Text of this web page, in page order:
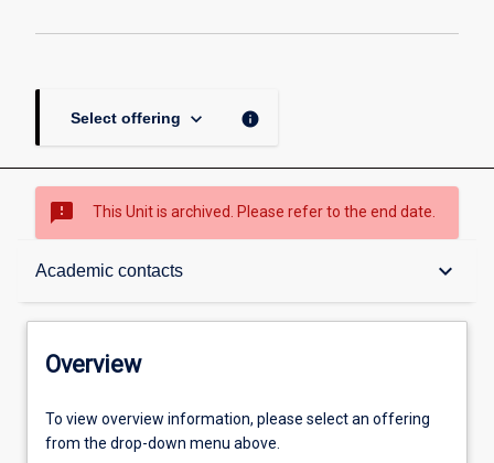
Select offering keyboard_arrow_down info
sms_failed This Unit is archived. Please refer to the end date.
Academic contacts keyboard_arrow_down
Overview
Other learning activities
Overview
To view overview information, please select an offering
from the drop-down menu above.